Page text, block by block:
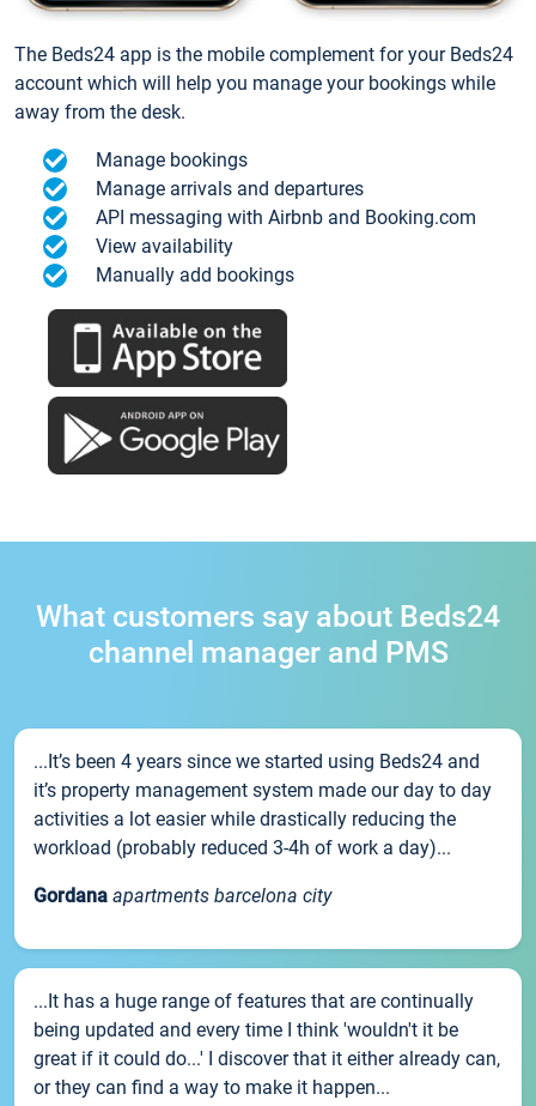
The Beds24 app is the mobile complement for your Beds24
account which will help you manage your bookings while
away from the desk.
Manage bookings
Manage arrivals and departures
API messaging with Airbnb and Booking.com
View availability
Manually add bookings
What customers say about Beds24
channel manager and PMS
...It’s been 4 years since we started using Beds24 and
it’s property management system made our day to day
activities a lot easier while drastically reducing the
workload (probably reduced 3-4h of work a day)...
Gordana apartments barcelona city
...It has a huge range of features that are continually
being updated and every time I think 'wouldn't it be
great if it could do...' I discover that it either already can,
or they can find a way to make it happen...